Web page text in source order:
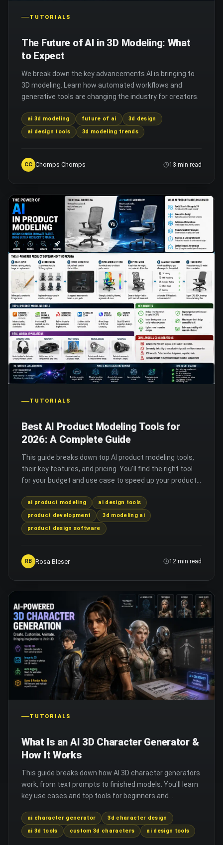
TUTORIALS
The Future of AI in 3D Modeling: What
to Expect
We break down the key advancements AI is bringing to
3D modeling. Learn how automated workflows and
generative tools are changing the industry for creators.
ai 3d modeling future of ai
3d design
ai design tools
3d modeling trends
CC Chomps Chomps 13 min read
TUTORIALS
Best AI Product Modeling Tools for
2026: A Complete Guide
This guide breaks down top AI product modeling tools,
their key features, and pricing. You'll find the right tool
for your budget and use case to speed up your product
ai product modeling
ai design tools
product development
3d modeling ai
product design software
RB Rosa Bleser 12 min read
TUTORIALS
What Is an AI 3D Character Generator &
How It Works
This guide breaks down how AI 3D character generators
work, from text prompts to finished models. You'll learn
key use cases and top tools for beginners and
ai character generator
3d character design
ai 3d tools
custom 3d characters ai design tools